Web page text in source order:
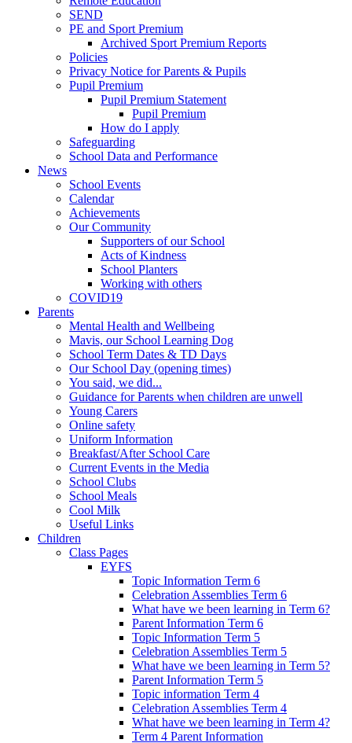
SEND
PE and Sport Premium
Archived Sport Premium Reports
Policies
Privacy Notice for Parents & Pupils
Pupil Premium
Pupil Premium Statement
Pupil Premium
How do I apply
Safeguarding
School Data and Performance
News
School Events
Calendar
Achievements
Our Community
Supporters of our School
Acts of Kindness
School Planters
Working with others
COVID19
Parents
Mental Health and Wellbeing
Mavis, our School Learning Dog
School Term Dates & TD Days
Our School Day (opening times)
You said, we did...
Guidance for Parents when children are unwell
Young Carers
Online safety
Uniform Information
Breakfast/After School Care
Current Events in the Media
School Clubs
School Meals
Cool Milk
Useful Links
Children
Class Pages
EYFS
Topic Information Term 6
Celebration Assemblies Term 6
What have we been learning in Term 6?
Parent Information Term 6
Topic Information Term 5
Celebration Assemblies Term 5
What have we been learning in Term 5?
Parent Information Term 5
Topic information Term 4
Celebration Assemblies Term 4
What have we been learning in Term 4?
Term 4 Parent Information